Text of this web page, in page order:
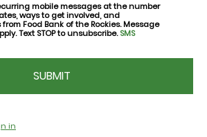
mobile messages at the number
ways to get involved, and
Food Bank of the Rockies. Message
Text STOP to unsubscribe.SMS
in